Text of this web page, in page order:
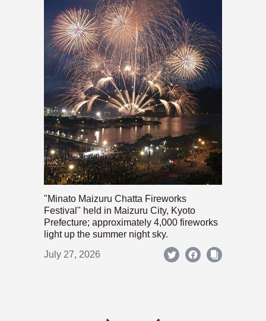
"Minato Maizuru Chatta Fireworks
Festival" held in Maizuru City, Kyoto
Prefecture; approximately 4,000 fireworks
light up the summer night sky.
July 27, 2026